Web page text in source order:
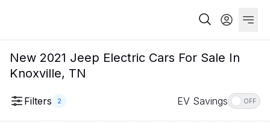
New 2021 Jeep Electric Cars For Sale In
Knoxville, TN
Filters 2 EV Savings OFF